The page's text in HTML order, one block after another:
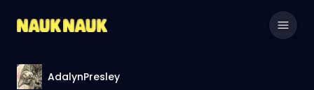
AdalynPresley